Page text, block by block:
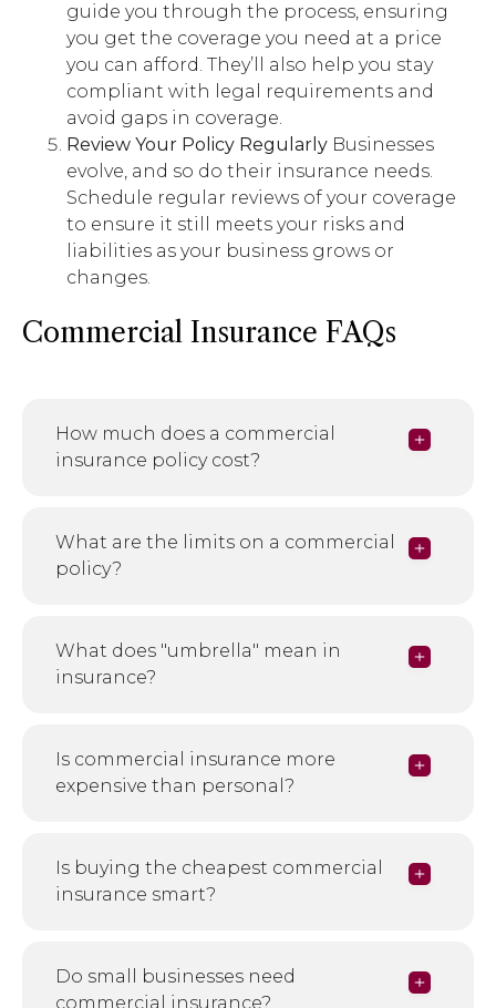
guide you through the process, ensuring
you get the coverage you need at a price
you can afford. They’ll also help you stay
compliant with legal requirements and
avoid gaps in coverage.
Review Your Policy Regularly Businesses
evolve, and so do their insurance needs.
Schedule regular reviews of your coverage
to ensure it still meets your risks and
liabilities as your business grows or
changes.
Commercial Insurance FAQs
How much does a commercial
insurance policy cost?
What are the limits on a commercial
policy?
What does "umbrella" mean in
insurance?
Is commercial insurance more
expensive than personal?
Is buying the cheapest commercial
insurance smart?
Do small businesses need
commercial insurance?